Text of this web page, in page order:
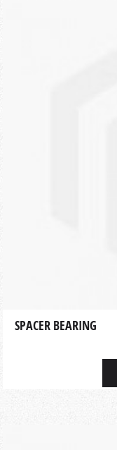
SPACER BEARING